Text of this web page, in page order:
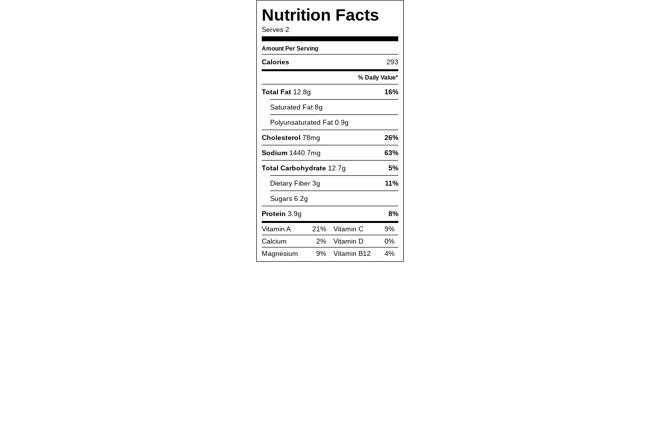
Nutrition Facts
Serves 2
Amount Per Serving
Calories 293
% Daily Value*
Total Fat 12.8g
16%
Saturated Fat 8g
Polyunsaturated Fat 0.9g
Cholesterol 78mg
26%
Sodium 1440.7mg
63%
Total Carbohydrate 12.7g
5%
Dietary Fiber 3g
11%
Sugars 6.2g
Protein 3.9g
8%
Vitamin A
21% Vitamin C
9%
Calcium
2% Vitamin D
0%
Magnesium
9% Vitamin B12 4%